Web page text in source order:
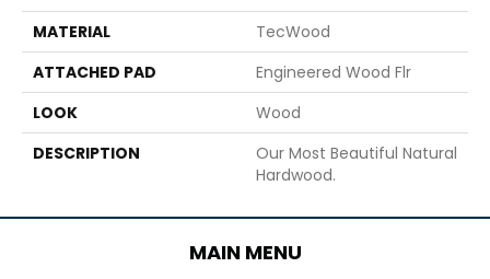
MATERIAL
TecWood
ATTACHED PAD
Engineered Wood Flr
LOOK
Wood
DESCRIPTION
Our Most Beautiful Natural
Hardwood.
MAIN MENU